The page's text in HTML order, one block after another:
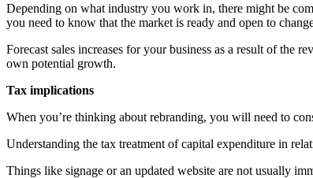
Depending on what industry you work in, there might be
you need to know that the market is ready and open to
Forecast sales increases for your business as a result of the
own potential growth.
Tax implications
When you’re thinking about rebranding, you will need to
Understanding the tax treatment of capital expenditure in
Things like signage or an updated website are not usually